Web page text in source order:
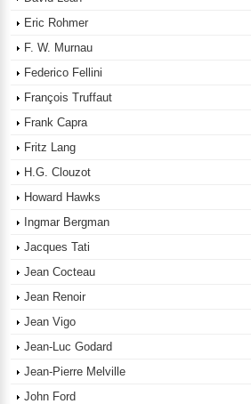
Eric Rohmer
F. W. Murnau
Federico Fellini
François Truffaut
Frank Capra
Fritz Lang
H.G. Clouzot
Howard Hawks
Ingmar Bergman
Jacques Tati
Jean Cocteau
Jean Renoir
Jean Vigo
Jean-Luc Godard
Jean-Pierre Melville
John Ford